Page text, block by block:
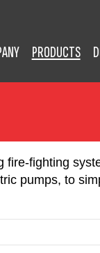
PRODUCTS
fighting
pumps, to